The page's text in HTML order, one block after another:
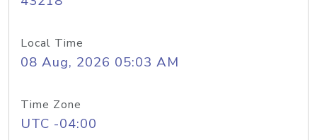
Local Time
08 Aug, 2026 05:03 AM
Time Zone
UTC -04:00